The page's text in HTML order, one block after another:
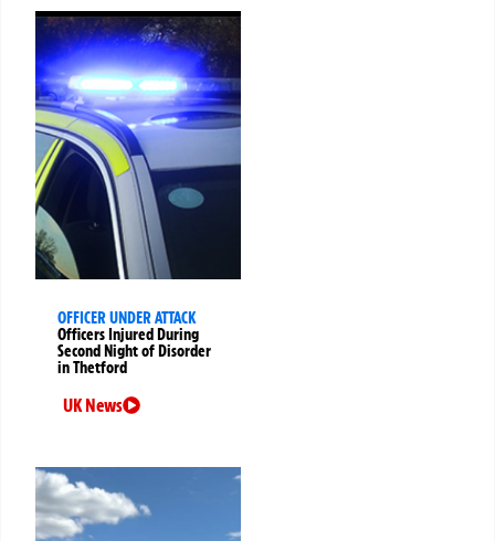
OFFICER UNDER ATTACK
Officers Injured During
Second Night of Disorder
in Thetford
UK News